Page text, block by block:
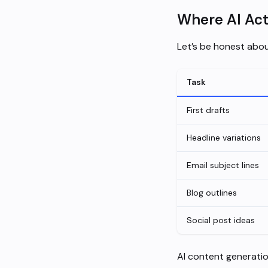
Where AI
Let’s be honest
Task
First drafts
Headline variations
Email subject lines
Blog outlines
Social post ideas
AI content